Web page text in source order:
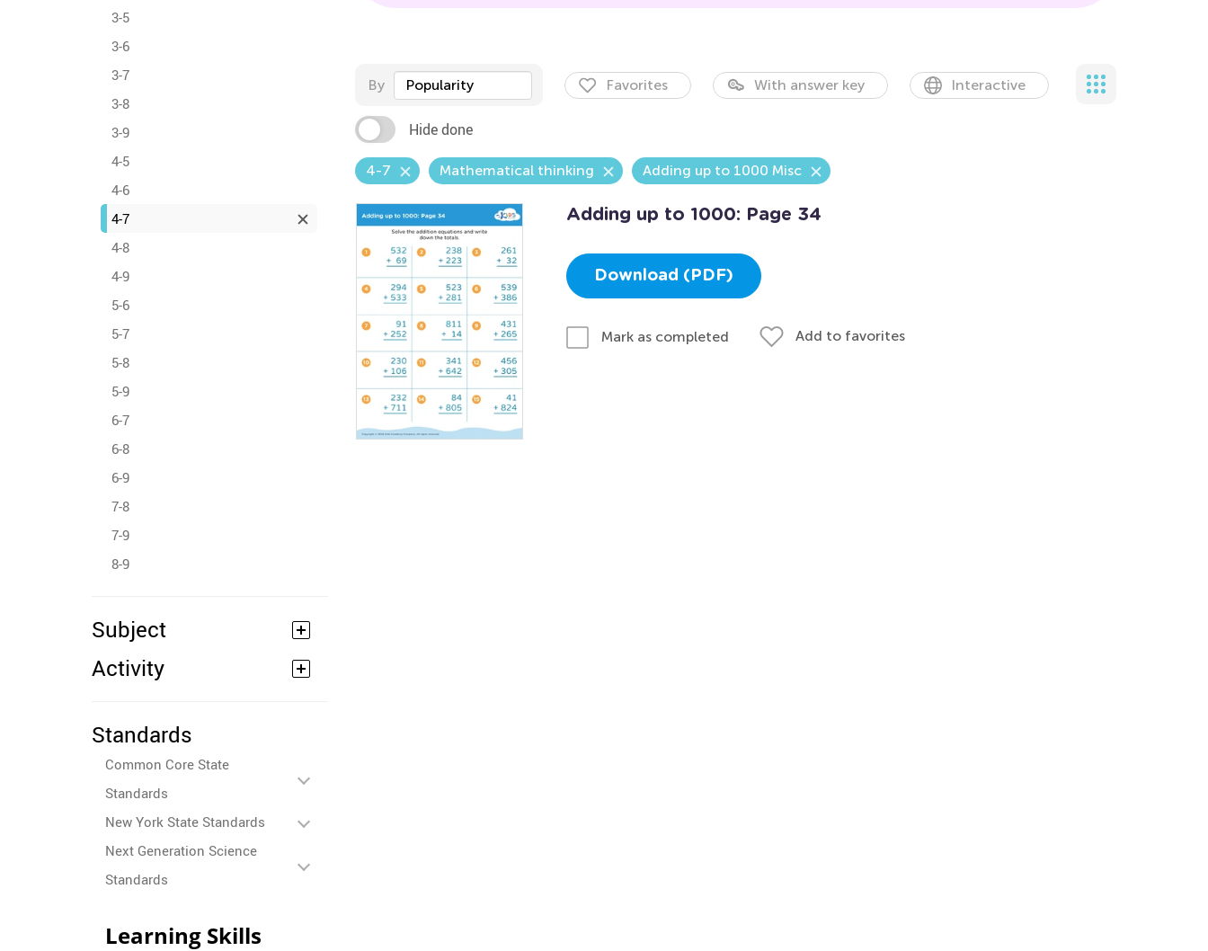
3-5
3-6
3-7
3-8
3-9
4-5
4-6
4-7
4-8
4-9
5-6
5-7
5-8
5-9
6-7
6-8
6-9
7-8
7-9
8-9
Subject
Activity
Standards
Common Core State
Standards
New York State Standards
Next Generation Science
Standards
By Popularity Favorites With answer key Interactive
Hide done
4-7 Mathematical thinking Adding up to 1000 Misc
Adding up to 1000: Page 34
Download (PDF)
Mark as completed Add to favorites
Learning Skills